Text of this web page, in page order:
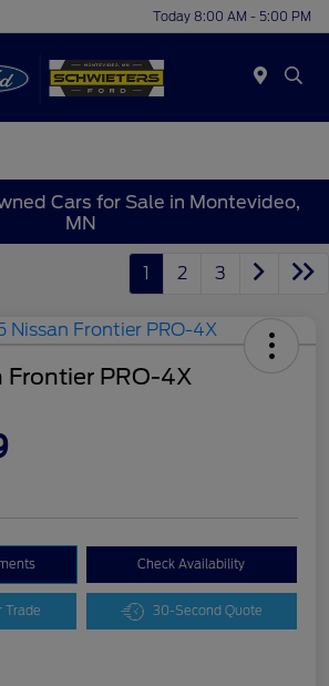
Today 8:00 AM - 5:00 PM
Cars for Sale in Montevideo,
MN
1 2 3
Frontier PRO-4X
Check Availability
Trade 30-Second Quote